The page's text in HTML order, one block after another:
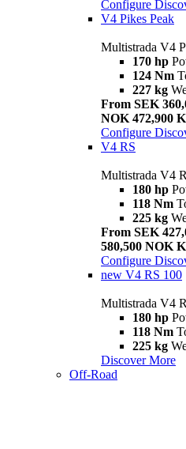
Configure
V4 Pikes Peak
Multistrada V4
170 hp
124 Nm
227 kg
From SEK
NOK 472,900
Configure
V4 RS
Multistrada V4
180 hp
118 Nm
225 kg
From SEK
580,500 NOK
Configure
new V4 RS 100
Multistrada V4
180 hp
118 Nm
225 kg
Discover More
Off-Road